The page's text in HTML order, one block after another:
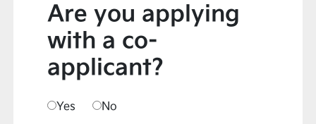
Are you applying
with a co-
applicant?
Yes No